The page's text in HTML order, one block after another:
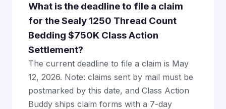
What is the deadline to file a claim
for the Sealy 1250 Thread Count
Bedding $750K Class Action
Settlement?
The current deadline to file a claim is May
12, 2026. Note: claims sent by mail must be
postmarked by this date, and Class Action
Buddy ships claim forms with a 7-day